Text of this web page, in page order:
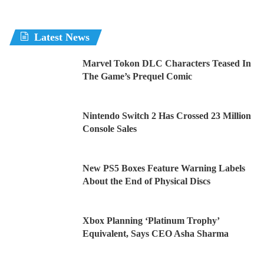
Latest News
Marvel Tokon DLC Characters Teased In
The Game’s Prequel Comic
Nintendo Switch 2 Has Crossed 23 Million
Console Sales
New PS5 Boxes Feature Warning Labels
About the End of Physical Discs
Xbox Planning ‘Platinum Trophy’
Equivalent, Says CEO Asha Sharma